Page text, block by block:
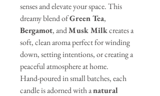
senses and elevate your space. This
dreamy blend ofGreen Tea,
Bergamot, andMusk Milkcreates a
soft, clean aroma perfect for winding
down, setting intentions, or creating a
peaceful atmosphere at home.
Hand-poured in small batches, each
candle is adorned with anatural